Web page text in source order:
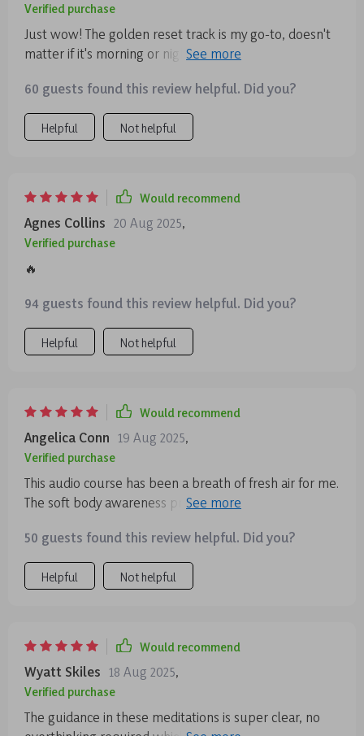
Verified purchase
Just wow! The golden reset track is my go-to, doesn't
matter if it's morning or night. I feel so at ease after
schedule.
60 guests found this review helpful. Did you?
Helpful Not helpful
Would recommend
Agnes Collins 20 Aug 2025,
Verified purchase
🔥
94 guests found this review helpful. Did you?
Helpful Not helpful
Would recommend
Angelica Conn 19 Aug 2025,
Verified purchase
This audio course has been a breath of fresh air for me.
The soft body awareness practice really helps to clear
50 guests found this review helpful. Did you?
Helpful Not helpful
Would recommend
Wyatt Skiles 18 Aug 2025,
Verified purchase
The guidance in these meditations is super clear, no